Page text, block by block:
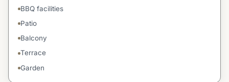
BBQ facilities
Patio
Balcony
Terrace
Garden